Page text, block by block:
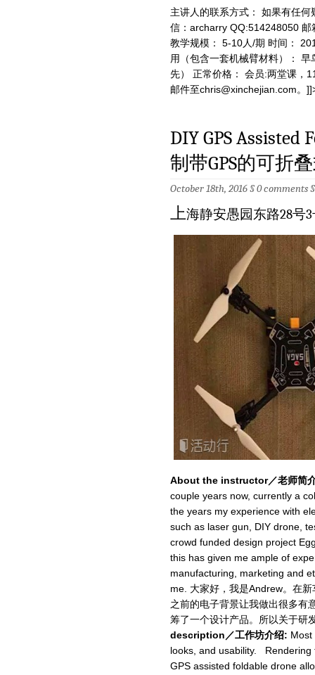
主讲人的联系方式： 如果有任
信：archarry QQ:514248050 邮
教学规模： 5-10人/期 时间：
用（包含一套机械臂材料）：
先） 正常价格： 会员:两堂课，
邮件至chris@xinchejian.com。
DIY GPS Assisted
制带GPS的可折
October 18th, 2016 §0 comments
上海静安愚园东路28号
About the instructor／老师简
couple years now, currently a
the years my experience with
such as laser gun, DIY drone,
crowd funded design project
this has given me ample of
manufacturing, marketing and
me. 大家好，我是Andrew。在
之前的电子背景让我做出很多有
筹了一个设计产品。所以关于研
description／工作坊介绍: Most
looks, and usability. Rendering
GPS assisted foldable drone